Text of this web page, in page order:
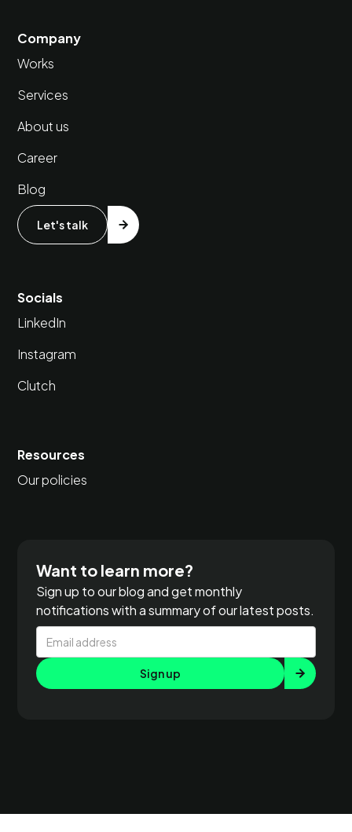
Company
Works
Services
About us
Career
Blog
Let's talk
Socials
LinkedIn
Instagram
Clutch
Resources
Our policies
Want to learn more?
Sign up to our blog and get monthly
notifications with a summary of our latest posts.